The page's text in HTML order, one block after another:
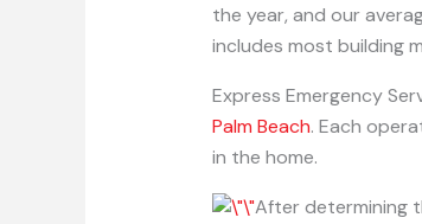
the year, and our
includes most building
Express Emergency
Palm Beach. Each
in the home.
After determining